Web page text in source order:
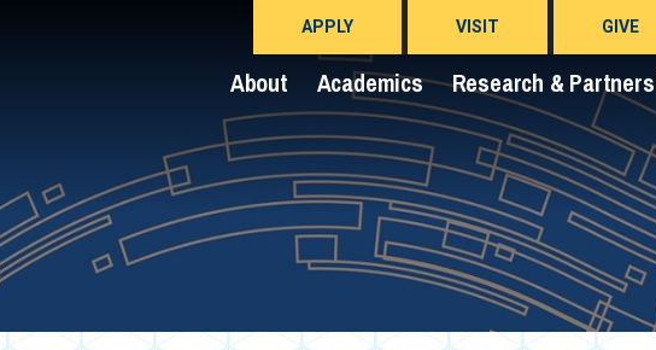
APPLY VISIT GIVE
About Academics Research &